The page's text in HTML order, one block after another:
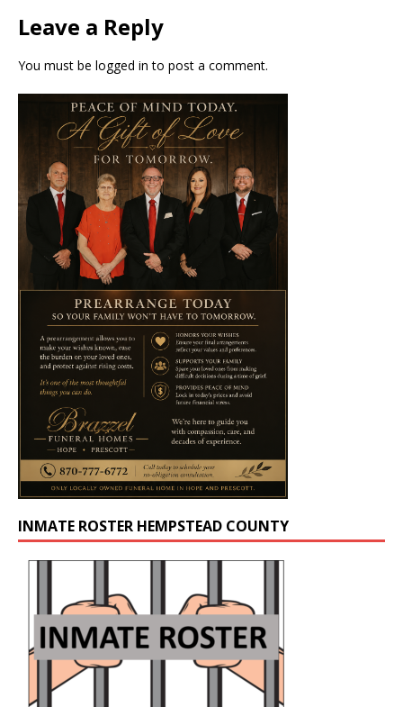
Leave a Reply
You must be logged in to post a comment.
INMATE ROSTER HEMPSTEAD COUNTY